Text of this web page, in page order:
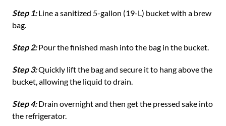
Step 1:Line a sanitized 5-gallon (19-L) bucket with a brew
bag.
Step 2:Pour the finished mash into the bag in the bucket.
Step 3:Quickly lift the bag and secure it to hang above the
bucket, allowing the liquid to drain.
Step 4:Drain overnight and then get the pressed sake into
the refrigerator.